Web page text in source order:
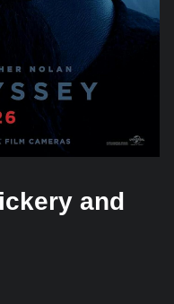
and